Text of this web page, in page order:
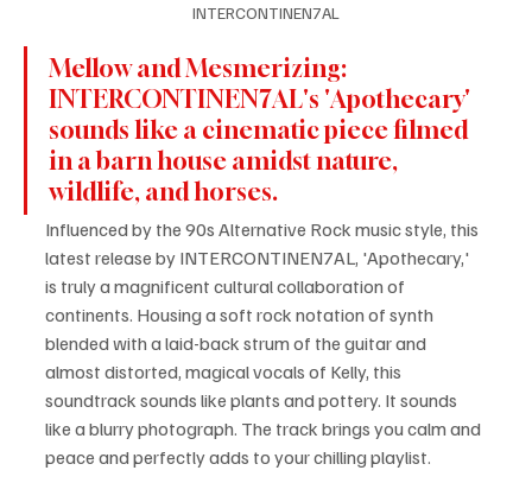
INTERCONTINEN7AL
Mellow and Mesmerizing:
INTERCONTINEN7AL's 'Apothecary'
sounds like a cinematic piece filmed
in a barn house amidst nature,
wildlife, and horses.
Influenced by the 90s Alternative Rock music style, this
latest release by INTERCONTINEN7AL, 'Apothecary,'
is truly a magnificent cultural collaboration of
continents. Housing a soft rock notation of synth
blended with a laid-back strum of the guitar and
almost distorted, magical vocals of Kelly, this
soundtrack sounds like plants and pottery. It sounds
like a blurry photograph. The track brings you calm and
peace and perfectly adds to your chilling playlist.